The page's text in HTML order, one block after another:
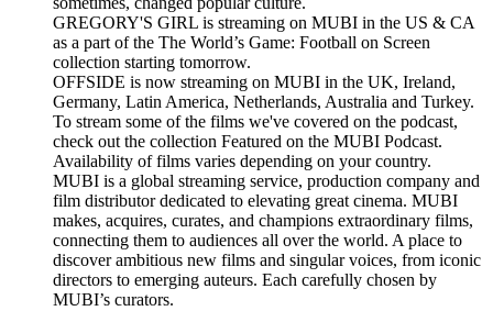
GREGORY'S GIRL is streaming on MUBI in the US & CA
as a part of the The World’s Game: Football on Screen
collection starting tomorrow.
OFFSIDE is now streaming on MUBI in the UK, Ireland,
Germany, Latin America, Netherlands, Australia and Turkey.
To stream some of the films we've covered on the podcast,
check out the collection Featured on the MUBI Podcast.
Availability of films varies depending on your country.
MUBI is a global streaming service, production company and
film distributor dedicated to elevating great cinema. MUBI
makes, acquires, curates, and champions extraordinary films,
connecting them to audiences all over the world. A place to
discover ambitious new films and singular voices, from iconic
directors to emerging auteurs. Each carefully chosen by
MUBI’s curators.